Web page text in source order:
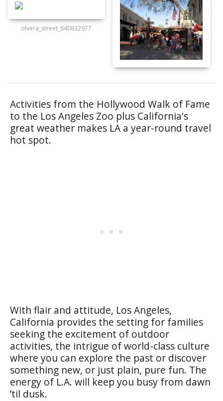
olvera_street_640832977
Activities from the Hollywood Walk of Fame
to the Los Angeles Zoo plus California's
great weather makes LA a year-round travel
hot spot.
With flair and attitude, Los Angeles,
California provides the setting for families
seeking the excitement of outdoor
activities, the intrigue of world-class culture
where you can explore the past or discover
something new, or just plain, pure fun. The
energy of L.A. will keep you busy from dawn
’til dusk.